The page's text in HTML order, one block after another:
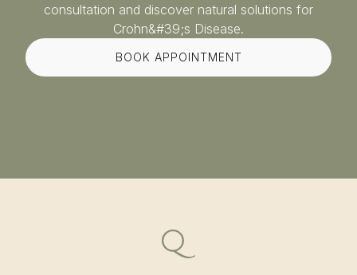
consultation and discover natural solutions for
Crohn&#39;s Disease.
BOOK APPOINTMENT